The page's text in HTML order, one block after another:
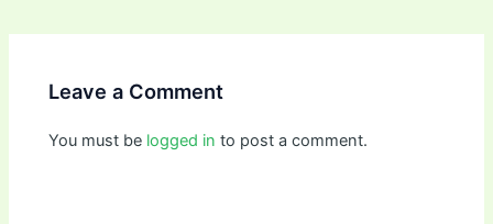
Leave a Comment
You must be logged in to post a comment.